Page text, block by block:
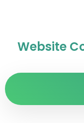
Website